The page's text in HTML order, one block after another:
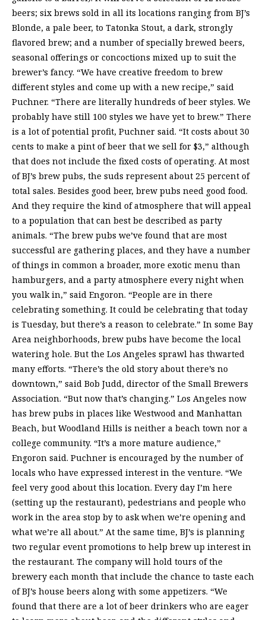
beers; six brews sold in all its locations ranging from BJ’s
Blonde, a pale beer, to Tatonka Stout, a dark, strongly
flavored brew; and a number of specially brewed beers,
seasonal offerings or concoctions mixed up to suit the
brewer’s fancy. “We have creative freedom to brew
different styles and come up with a new recipe,” said
Puchner. “There are literally hundreds of beer styles. We
probably have still 100 styles we have yet to brew.” There
is a lot of potential profit, Puchner said. “It costs about 30
cents to make a pint of beer that we sell for $3,” although
that does not include the fixed costs of operating. At most
of BJ’s brew pubs, the suds represent about 25 percent of
total sales. Besides good beer, brew pubs need good food.
And they require the kind of atmosphere that will appeal
to a population that can best be described as party
animals. “The brew pubs we’ve found that are most
successful are gathering places, and they have a number
of things in common a broader, more exotic menu than
hamburgers, and a party atmosphere every night when
you walk in,” said Engoron. “People are in there
celebrating something. It could be celebrating that today
is Tuesday, but there’s a reason to celebrate.” In some Bay
Area neighborhoods, brew pubs have become the local
watering hole. But the Los Angeles sprawl has thwarted
many efforts. “There’s the old story about there’s no
downtown,” said Bob Judd, director of the Small Brewers
Association. “But now that’s changing.” Los Angeles now
has brew pubs in places like Westwood and Manhattan
Beach, but Woodland Hills is neither a beach town nor a
college community. “It’s a more mature audience,”
Engoron said. Puchner is encouraged by the number of
locals who have expressed interest in the venture. “We
feel very good about this location. Every day I’m here
(setting up the restaurant), pedestrians and people who
work in the area stop by to ask when we’re opening and
what we’re all about.” At the same time, BJ’s is planning
two regular event promotions to help brew up interest in
the restaurant. The company will hold tours of the
brewery each month that include the chance to taste each
of BJ’s house beers along with some appetizers. “We
found that there are a lot of beer drinkers who are eager